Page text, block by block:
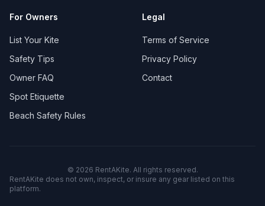
For Owners
List Your Kite
Safety Tips
Owner FAQ
Spot Etiquette
Beach Safety Rules
Legal
Terms of Service
Privacy Policy
Contact
© 2026 RentAKite. All rights reserved.
RentAKite does not own, inspect, or insure any gear listed on this
platform.